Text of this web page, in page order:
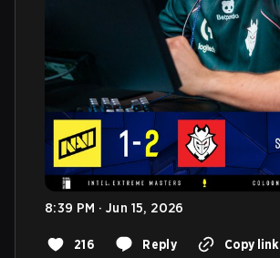
8:39 PM · Jun 15, 2026
216 Reply Copy link